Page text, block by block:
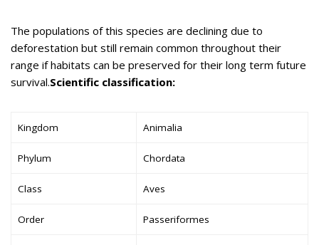
The populations of this species are declining due to
deforestation but still remain common throughout their
range if habitats can be preserved for their long term future
survival.Scientific classification:
Kingdom Animalia
Phylum Chordata
Class Aves
Order Passeriformes